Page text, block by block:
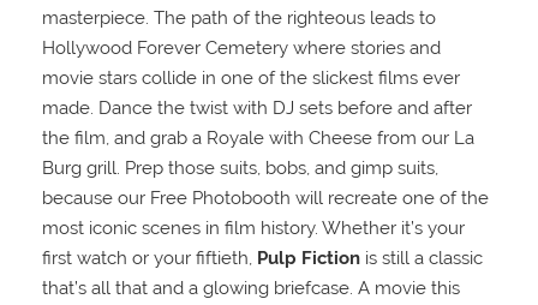
masterpiece. The path of the righteous leads to
Hollywood Forever Cemetery where stories and
movie stars collide in one of the slickest films ever
made. Dance the twist with DJ sets before and after
the film, and grab a Royale with Cheese from our La
Burg grill. Prep those suits, bobs, and gimp suits,
because our Free Photobooth will recreate one of the
most iconic scenes in film history. Whether it’s your
first watch or your fiftieth, Pulp Fiction is still a classic
that’s all that and a glowing briefcase. A movie this